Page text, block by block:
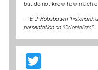
but do not know how much of
—E. J. Hobsbawm (historian) ,
presentation on “Colonialism”